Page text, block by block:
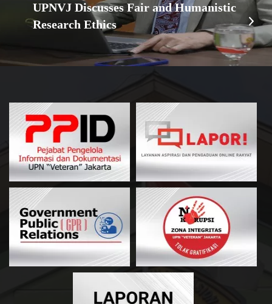
UPNVJ Discusses Fair and Humanistic
Research Ethics